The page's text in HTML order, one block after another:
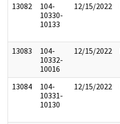
13082
104-
10330-
10133
12/15/2022
13083
104-
10332-
10016
12/15/2022
13084
104-
10331-
10130
12/15/2022